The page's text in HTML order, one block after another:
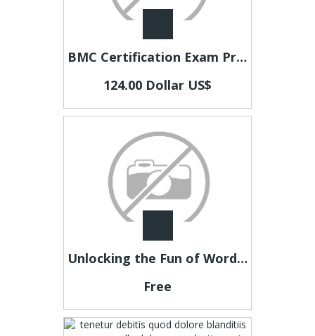
BMC Certification Exam Preparation | Practice Tests & Study Materials – CertsEdu
124.00 Dollar US$
Unlocking the Fun of Word Puzzles: A Dive into Connections Game
Free